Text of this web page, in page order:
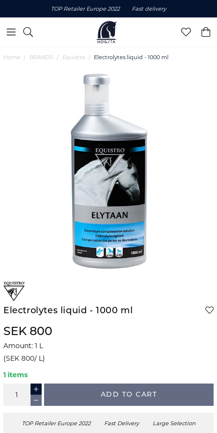
TOP Retailer Europe 2022 Fast delivery
Home BRANDS Equistro Electrolytes liquid - 1000 ml
Electrolytes liquid - 1000 ml
SEK 800
Amount: 1 L
(SEK 800/ L)
1 items
ADD TO CART
TOP Retailer Europe 2022 Fast Delivery Large Selection